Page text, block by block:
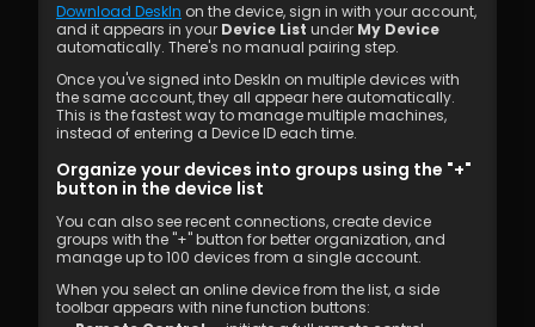
Download DeskIn on the device, sign in with your account,
and it appears in your Device List under My Device
automatically. There's no manual pairing step.
Once you've signed into DeskIn on multiple devices with
the same account, they all appear here automatically.
This is the fastest way to manage multiple machines,
instead of entering a Device ID each time.
Organize your devices into groups using the "+"
button in the device list
You can also see recent connections, create device
groups with the "+" button for better organization, and
manage up to 100 devices from a single account.
When you select an online device from the list, a side
toolbar appears with nine function buttons: